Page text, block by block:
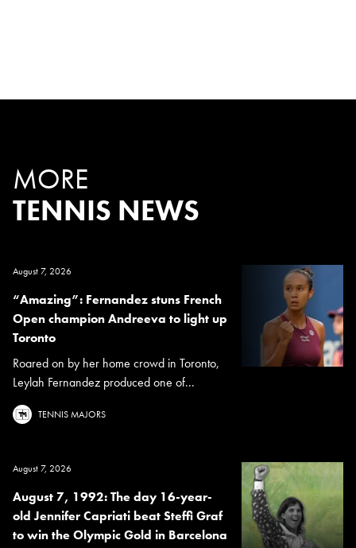
MORE
TENNIS NEWS
August 7, 2026
“Amazing”: Fernandez stuns French
Open champion Andreeva to light up
Toronto
Roared on by her home crowd in Toronto,
Leylah Fernandez produced one of...
TENNIS MAJORS
August 7, 2026
August 7, 1992: The day 16-year-
old Jennifer Capriati beat Steffi Graf
to win the Olympic Gold in Barcelona